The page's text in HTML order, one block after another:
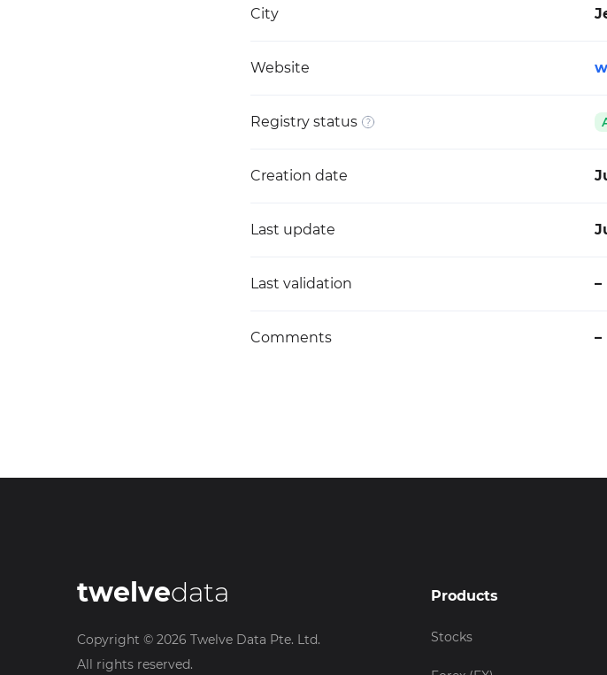
City
Website
Registry status
Creation date
Last update
Last validation –
Comments –
twelvedata
Copyright © 2026 Twelve Data Pte. Ltd.
All rights reserved.
Products
Stocks